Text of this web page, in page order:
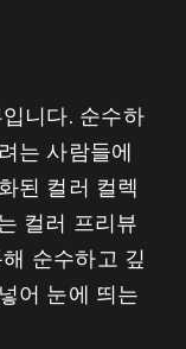
니다. 순수하
는 사람들에
된 컬러 컬렉
컬러 프리뷰
순수하고 깊
어 눈에 띄는